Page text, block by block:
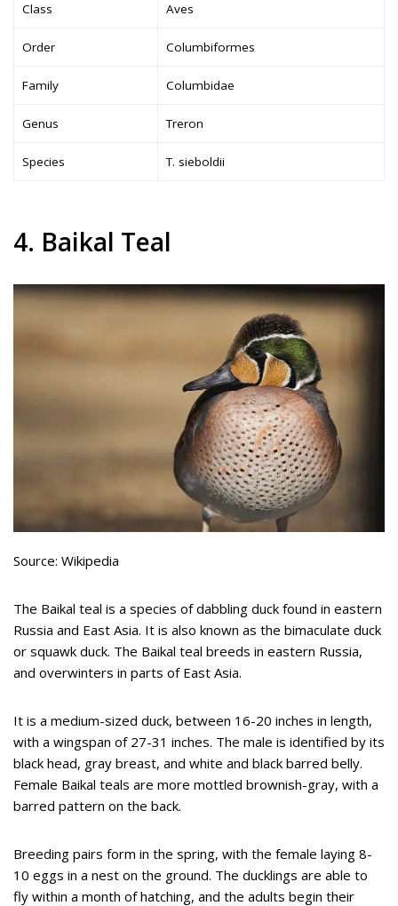
Class Aves
Order Columbiformes
Family Columbidae
Genus Treron
Species T. sieboldii
4. Baikal Teal
Source: Wikipedia
The Baikal teal is a species of dabbling duck found in eastern
Russia and East Asia. It is also known as the bimaculate duck
or squawk duck. The Baikal teal breeds in eastern Russia,
and overwinters in parts of East Asia.
It is a medium-sized duck, between 16-20 inches in length,
with a wingspan of 27-31 inches. The male is identified by its
black head, gray breast, and white and black barred belly.
Female Baikal teals are more mottled brownish-gray, with a
barred pattern on the back.
Breeding pairs form in the spring, with the female laying 8-
10 eggs in a nest on the ground. The ducklings are able to
fly within a month of hatching, and the adults begin their